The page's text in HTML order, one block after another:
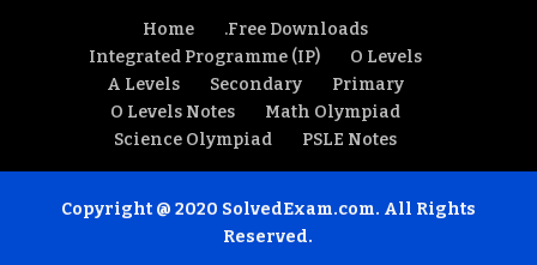
Home
.Free Downloads
Integrated Programme (IP)
O Levels
A Levels
Secondary
Primary
O Levels Notes
Math Olympiad
Science Olympiad
PSLE Notes
Copyright @ 2020 SolvedExam.com. All Rights
Reserved.